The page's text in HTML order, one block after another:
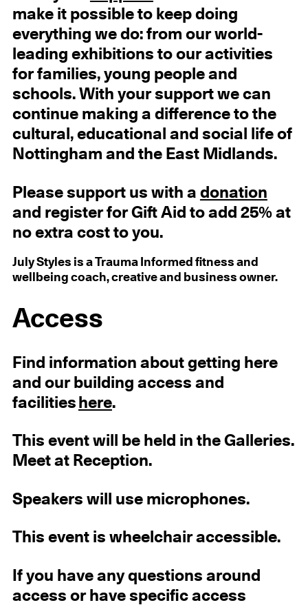
make it possible to keep doing
everything we do: from our world-
leading exhibitions to our activities
for families, young people and
schools. With your support we can
continue making a difference to the
cultural, educational and social life of
Nottingham and the East Midlands.
Please support us with a donation
and register for Gift Aid to add 25% at
no extra cost to you.
July Styles is a Trauma Informed fitness and
wellbeing coach, creative and business owner.
Access
Find information about getting here
and our building access and
facilities here.
This event will be held in the Galleries.
Meet at Reception.
Speakers will use microphones.
This event is wheelchair accessible.
If you have any questions around
access or have specific access